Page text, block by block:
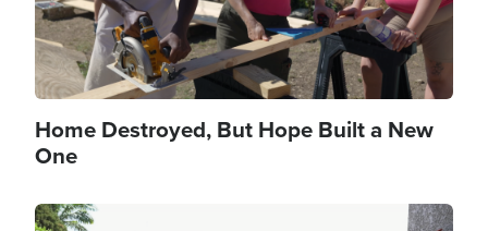
Home Destroyed, But Hope Built a New
One
Image